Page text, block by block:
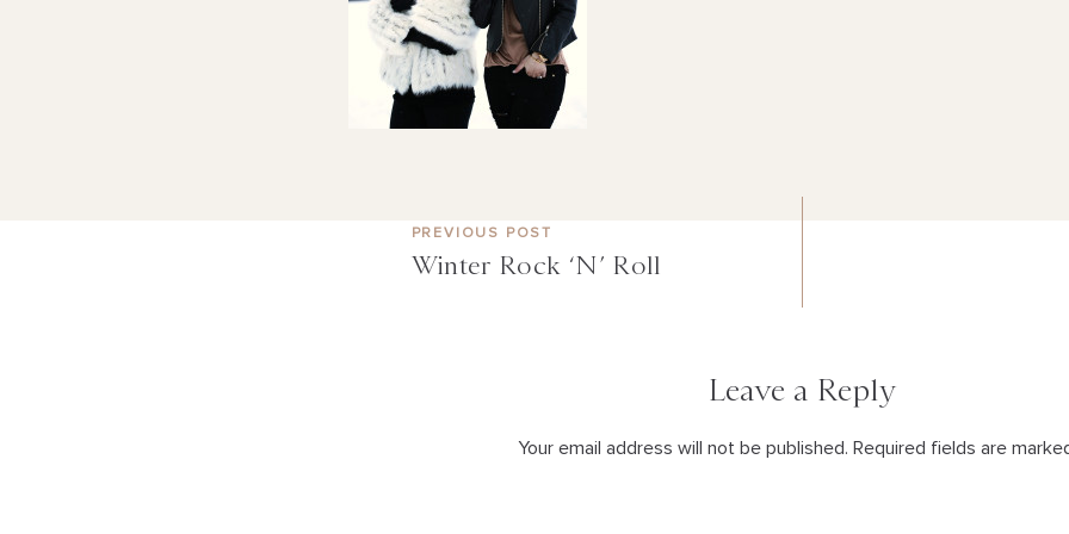
PREVIOUS POST
Winter Rock ‘N’ Roll
Leave a Reply
Your email address will not be published. Required fields are